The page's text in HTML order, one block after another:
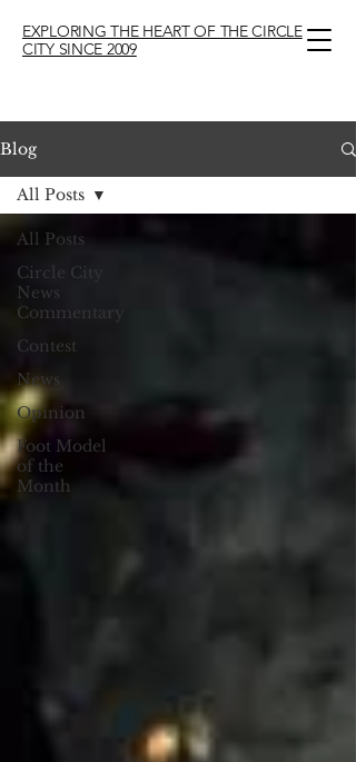
EXPLORING THE HEART OF THE CIRCLE
CITY SINCE 2009
Blog
All Posts
Circle City
News
Commentary
Contest
News
Opinion
Foot Model
of the
Month
All Posts